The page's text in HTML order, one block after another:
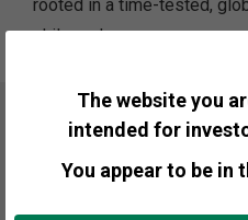
The website you
intended for
You appear to be in
rooted in a time-tested,
philosophy.